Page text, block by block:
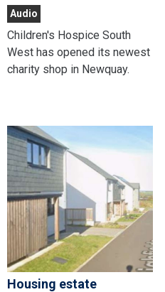
Audio
Children's Hospice South
West has opened its newest
charity shop in Newquay.
Housing estate